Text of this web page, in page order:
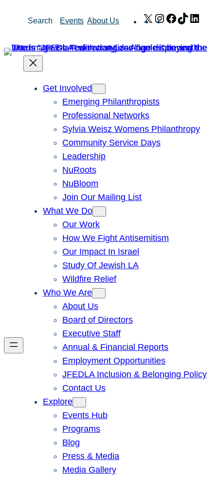
Search Events About Us X Instagram
Facebook
TikTok
Get Involved
Emerging Philanthropists
Professional Networks
Sylvia Weisz Womens Philanthropy
Community Service Days
Leadership
NuRoots
NuBloom
Join Our Mailing List
What We Do
Our Work
How We Fight Antisemitism
Our Impact In Israel
Study Of Jewish LA
Wildfire Relief
Who We Are
About Us
Board of Directors
Executive Staff
Annual & Financial Reports
Employment Opportunities
JFEDLA Inclusion & Belonging Policy
Contact Us
Explore
Events Hub
Programs
Blog
Press & Media
Media Gallery